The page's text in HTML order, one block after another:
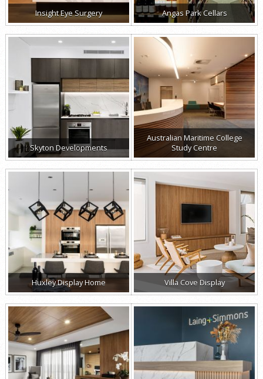
Insight Eye Surgery Angas Park Cellars
Skyton Developments
Australian Maritime College
Study Centre
Huxley Display Home Villa Cove Display